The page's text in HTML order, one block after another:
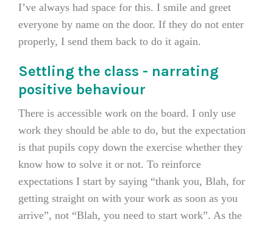
I’ve always had space for this. I smile and greet
everyone by name on the door. If they do not enter
properly, I send them back to do it again.
Settling the class - narrating
positive behaviour
There is accessible work on the board. I only use
work they should be able to do, but the expectation
is that pupils copy down the exercise whether they
know how to solve it or not. To reinforce
expectations I start by saying “thank you, Blah, for
getting straight on with your work as soon as you
arrive”, not “Blah, you need to start work”. As the